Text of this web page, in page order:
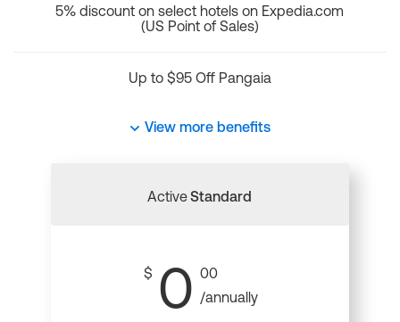
5% discount on select hotels on Expedia.com
(US Point of Sales)
Up to $95 Off Pangaia
View more benefits
ActiveStandard
$ 0 00
/annually